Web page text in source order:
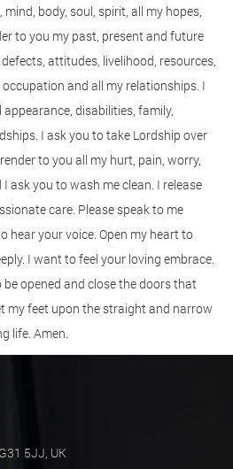
body, soul, spirit, all my hopes,
to you my past, present and future
attitudes, livelihood, resources,
and all my relationships. I
disabilities, family,
I ask you to take Lordship over
to you all my hurt, pain, worry,
ask you to wash me clean. I release
care. Please speak to me
hear your voice. Open my heart to
I want to feel your loving embrace.
opened and close the doors that
my feet upon the straight and narrow
life. Amen.
5JJ, UK